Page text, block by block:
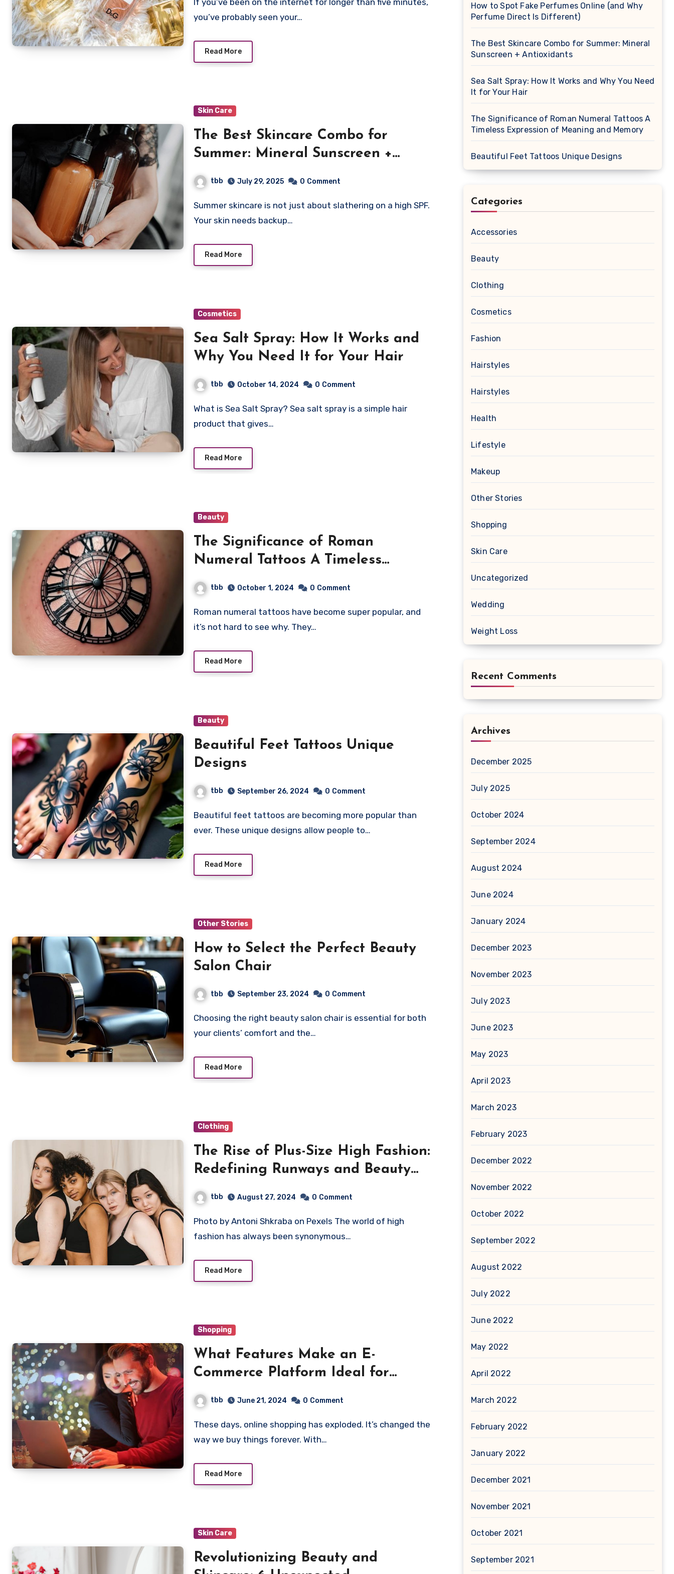
If you’ve been on the internet for longer than five minutes,
you’ve probably seen your…
Read More
Skin Care
The Best Skincare Combo for
Summer: Mineral Sunscreen +
Antioxidants
tbb July 29, 2025 0 Comment
Summer skincare is not just about slathering on a high SPF.
Your skin needs backup…
Read More
Cosmetics
Sea Salt Spray: How It Works and
Why You Need It for Your Hair
tbb October 14, 2024 0 Comment
What is Sea Salt Spray? Sea salt spray is a simple hair
product that gives…
Read More
Beauty
The Significance of Roman
Numeral Tattoos A Timeless
Expression of Meaning and
Memory
tbb October 1, 2024 0 Comment
Roman numeral tattoos have become super popular, and
it’s not hard to see why. They…
Read More
Beauty
Beautiful Feet Tattoos Unique
Designs
tbb September 26, 2024 0 Comment
Beautiful feet tattoos are becoming more popular than
ever. These unique designs allow people to…
Read More
Other Stories
How to Select the Perfect Beauty
Salon Chair
tbb September 23, 2024 0 Comment
Choosing the right beauty salon chair is essential for both
your clients’ comfort and the…
Read More
Clothing
The Rise of Plus-Size High Fashion:
Redefining Runways and Beauty
Standards
tbb August 27, 2024 0 Comment
Photo by Antoni Shkraba on Pexels The world of high
fashion has always been synonymous…
Read More
Shopping
What Features Make an E-
Commerce Platform Ideal for
Online Shopping?
tbb June 21, 2024 0 Comment
These days, online shopping has exploded. It’s changed the
way we buy things forever. With…
Read More
Skin Care
Revolutionizing Beauty and
How to Spot Fake Perfumes Online (and Why
Perfume Direct Is Different)
The Best Skincare Combo for Summer: Mineral
Sunscreen + Antioxidants
Sea Salt Spray: How It Works and Why You Need
It for Your Hair
The Significance of Roman Numeral Tattoos A
Timeless Expression of Meaning and Memory
Beautiful Feet Tattoos Unique Designs
Categories
Accessories
Beauty
Clothing
Cosmetics
Fashion
Hairstyles
Hairstyles
Health
Lifestyle
Makeup
Other Stories
Shopping
Skin Care
Uncategorized
Wedding
Weight Loss
Recent Comments
Archives
December 2025
July 2025
October 2024
September 2024
August 2024
June 2024
January 2024
December 2023
November 2023
July 2023
June 2023
May 2023
April 2023
March 2023
February 2023
December 2022
November 2022
October 2022
September 2022
August 2022
July 2022
June 2022
May 2022
April 2022
March 2022
February 2022
January 2022
December 2021
November 2021
October 2021
September 2021